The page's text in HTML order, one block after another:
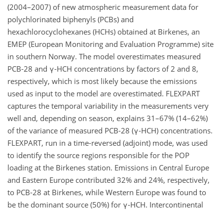
(2004–2007) of new atmospheric measurement data for
polychlorinated biphenyls (PCBs) and
hexachlorocyclohexanes (HCHs) obtained at Birkenes, an
EMEP (European Monitoring and Evaluation Programme) site
in southern Norway. The model overestimates measured
PCB-28 and γ-HCH concentrations by factors of 2 and 8,
respectively, which is most likely because the emissions
used as input to the model are overestimated. FLEXPART
captures the temporal variability in the measurements very
well and, depending on season, explains 31–67% (14–62%)
of the variance of measured PCB-28 (γ-HCH) concentrations.
FLEXPART, run in a time-reversed (adjoint) mode, was used
to identify the source regions responsible for the POP
loading at the Birkenes station. Emissions in Central Europe
and Eastern Europe contributed 32% and 24%, respectively,
to PCB-28 at Birkenes, while Western Europe was found to
be the dominant source (50%) for γ-HCH. Intercontinental